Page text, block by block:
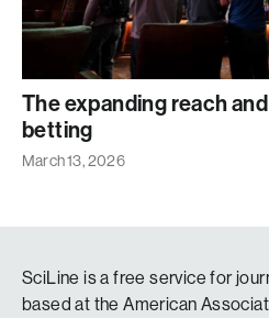
The expanding reach
betting
March 13, 2026
SciLine is a free service for
based at the American